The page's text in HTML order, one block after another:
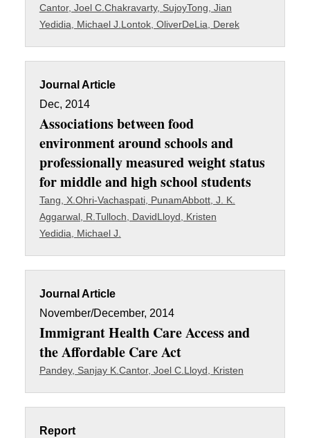
Cantor, Joel C. Chakravarty, SujoyTong, Jian
Yedidia, Michael J. Lontok, OliverDeLia, Derek
Journal Article
Dec, 2014
Associations between food
environment around schools and
professionally measured weight status
for middle and high school students
Tang, X. Ohri-Vachaspati, PunamAbbott, J. K.
Aggarwal, R. Tulloch, DavidLloyd, Kristen
Yedidia, Michael J.
Journal Article
November/December, 2014
Immigrant Health Care Access and
the Affordable Care Act
Pandey, Sanjay K. Cantor, Joel C. Lloyd, Kristen
Report